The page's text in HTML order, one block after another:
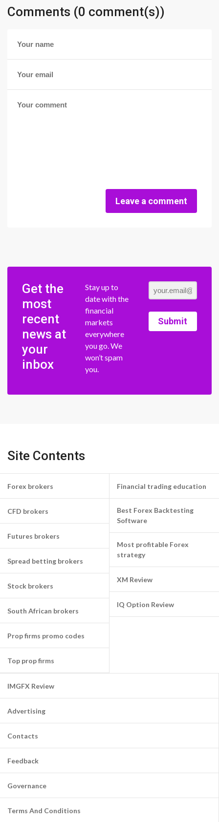
Comments (0 comment(s))
Leave a comment
Get the
most
recent
news at
your
inbox
Stay up to
date with the
financial
markets
everywhere
you go. We
won’t spam
you.
Submit
Site Contents
Forex brokers
CFD brokers
Futures brokers
Spread betting brokers
Stock brokers
South African brokers
Prop firms promo codes
Top prop firms
Financial trading education
Best Forex Backtesting
Software
Most profitable Forex
strategy
XM Review
IQ Option Review
IMGFX Review
Advertising
Contacts
Feedback
Governance
Terms And Conditions